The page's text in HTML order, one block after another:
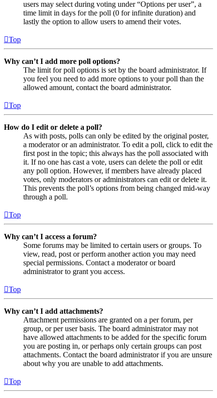
users may select during voting under “Options per user”, a
time limit in days for the poll (0 for infinite duration) and
lastly the option to allow users to amend their votes.
Top
Why can’t I add more poll options?
The limit for poll options is set by the board administrator. If
you feel you need to add more options to your poll than the
allowed amount, contact the board administrator.
Top
How do I edit or delete a poll?
As with posts, polls can only be edited by the original poster,
a moderator or an administrator. To edit a poll, click to edit the
first post in the topic; this always has the poll associated with
it. If no one has cast a vote, users can delete the poll or edit
any poll option. However, if members have already placed
votes, only moderators or administrators can edit or delete it.
This prevents the poll’s options from being changed mid-way
through a poll.
Top
Why can’t I access a forum?
Some forums may be limited to certain users or groups. To
view, read, post or perform another action you may need
special permissions. Contact a moderator or board
administrator to grant you access.
Top
Why can’t I add attachments?
Attachment permissions are granted on a per forum, per
group, or per user basis. The board administrator may not
have allowed attachments to be added for the specific forum
you are posting in, or perhaps only certain groups can post
attachments. Contact the board administrator if you are unsure
about why you are unable to add attachments.
Top